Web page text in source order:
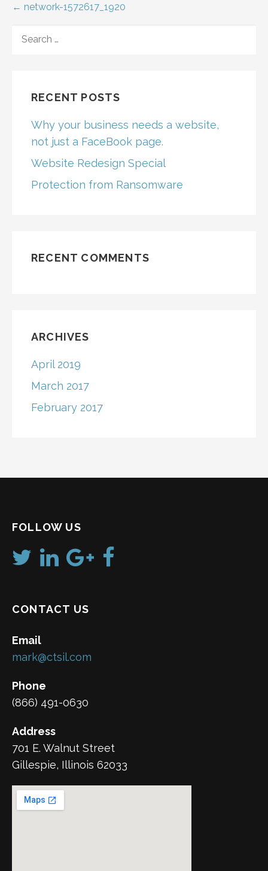
Post
navigation
← network-1572617_1920
FOR:
RECENT POSTS
Why your business needs a website,
not just a FaceBook page.
Website Redesign Special
Protection from Ransomware
RECENT COMMENTS
ARCHIVES
April 2019
March 2017
February 2017
FOLLOW US
CONTACT US
Email
mark@ctsil.com
Phone
(866) 491-0630
Address
701 E. Walnut Street
Gillespie, Illinois 62033